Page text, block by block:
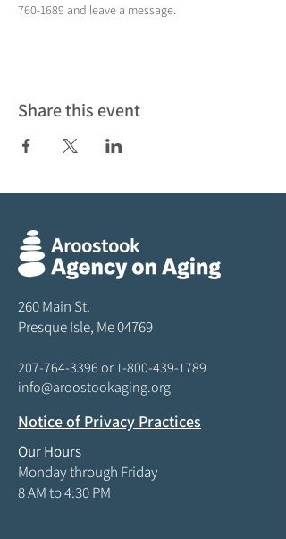
760-1689 and leave a message.
Share this event
260 Main St.
Presque Isle, Me 04769
207-764-3396or1-800-439-1789
info@aroostookaging.org
Notice of Privacy Practices
Our Hours
Monday through Friday
8 AM to 4:30 PM